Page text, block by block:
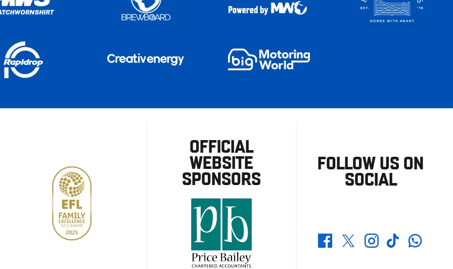
OFFICIAL
WEBSITE
SPONSORS
FOLLOW US ON
SOCIAL
FacebookTwitterInstagramTikTokWhatsapp